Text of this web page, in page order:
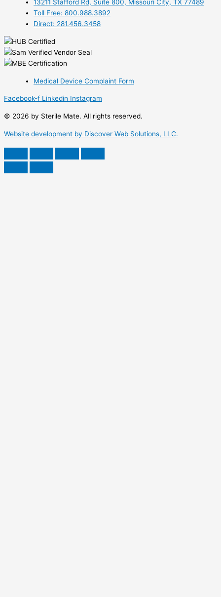
13211 Stafford Rd, Suite 800, Missouri City, TX 77489
Toll Free: 800.988.3892
Direct: 281.456.3458
Medical Device Complaint Form
Facebook-f Linkedin Instagram
© 2026 by Sterile Mate. All rights reserved.
Website development by Discover Web Solutions, LLC.